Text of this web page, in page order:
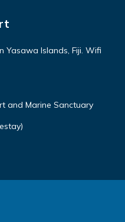
Yasawa Islands, Fiji. Wifi
and Marine Sanctuary